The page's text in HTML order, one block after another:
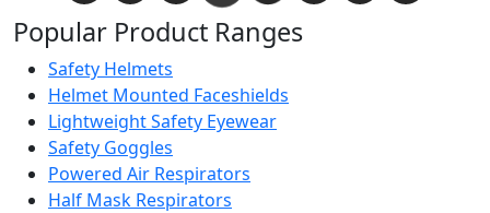
Popular Product Ranges
Safety Helmets
Helmet Mounted Faceshields
Lightweight Safety Eyewear
Safety Goggles
Powered Air Respirators
Half Mask Respirators